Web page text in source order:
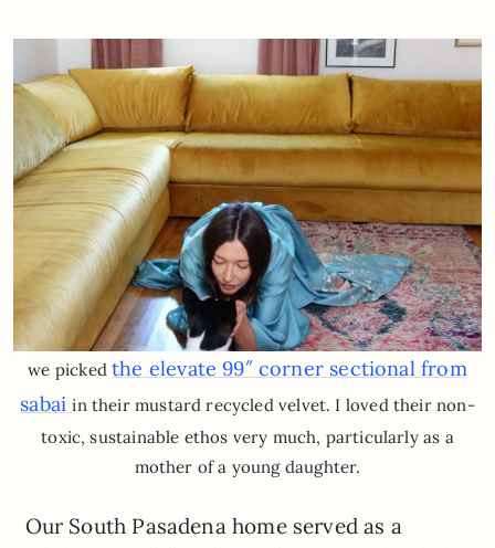
we pickedthe elevate 99″ corner sectional from
sabaiin their mustard recycled velvet. I loved their non-
toxic, sustainable ethos very much, particularly as a
mother of a young daughter.
Our South Pasadena home served as a